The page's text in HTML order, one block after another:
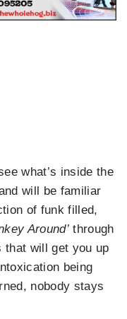
what’s inside the
will be familiar
of funk filled,
Around’through
that will get you up
being
nobody stays